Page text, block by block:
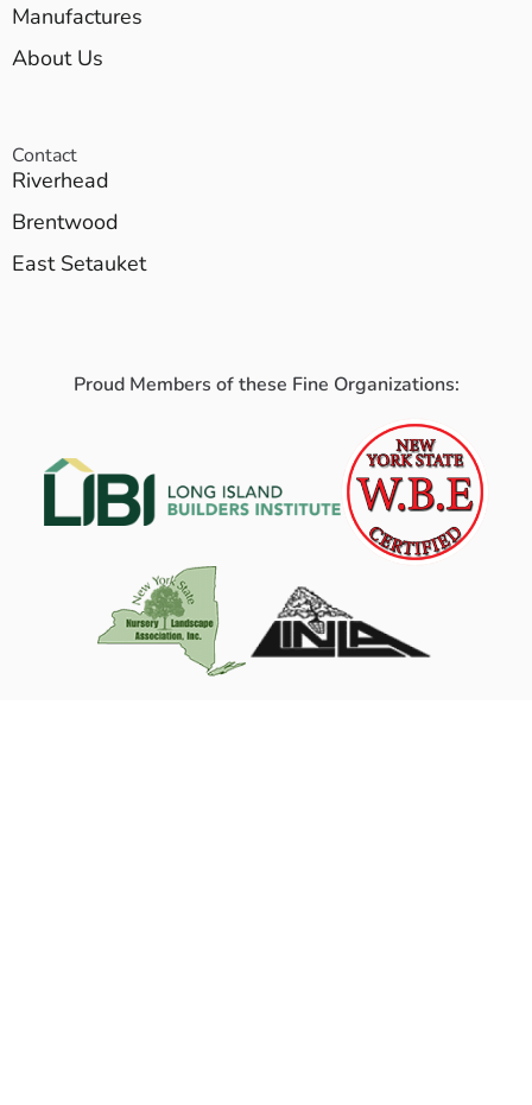
Manufactures
About Us
Contact
Riverhead
Brentwood
East Setauket
Proud Members of these Fine Organizations: